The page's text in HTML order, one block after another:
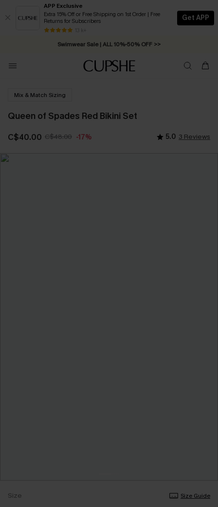
APP Exclusive
Extra 15% Off or Free Shipping on 1st Order | Free
Returns for Subscribers
13 k+
Get APP
Swimwear Sale | ALL 10%-50% OFF >>
Free Standard Shipping on Orders C$79+ >>
Mix & Match Sizing
Queen of Spades Red Bikini Set
C$40.00 C$48.00 -17% 5.0 3 Reviews
Size
Size Guide